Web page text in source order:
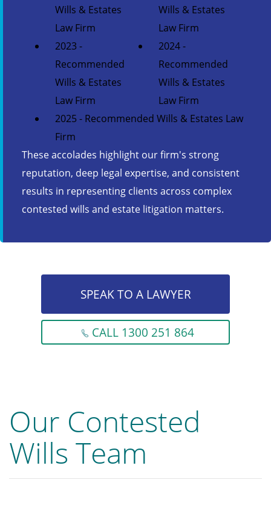
Wills & Estates
Law Firm
Wills & Estates
Law Firm
2023 -
Recommended
Wills & Estates
Law Firm
2024 -
Recommended
Wills & Estates
Law Firm
2025 - Recommended Wills & Estates Law
Firm
These accolades highlight our firm's strong
reputation, deep legal expertise, and consistent
results in representing clients across complex
contested wills and estate litigation matters.
SPEAK TO A LAWYER
CALL 1300 251 864
Our Contested
Wills Team